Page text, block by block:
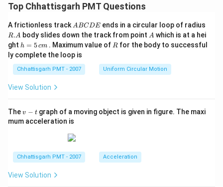
Top Chhattisgarh PMT Questions
A frictionless track A
B
C
D
E
A BC DE ends in a circular loop of radius
A
R.A body slides down the track from point A
A which is at a hei
ght h
=
5
\,
c
m
h = 5cm . Maximum value of R
R for the body to successful
ly complete the loop is
Chhattisgarh PMT - 2007 Uniform Circular Motion
View Solution
Thev
-
v − tgraph of a moving object is given in figure. The maxi
mum acceleration is
Chhattisgarh PMT - 2007 Acceleration
View Solution